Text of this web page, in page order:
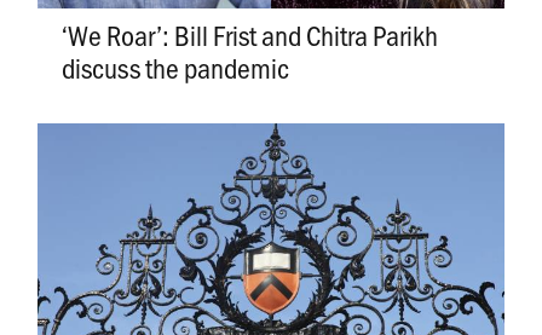
‘We Roar’: Bill Frist and Chitra Parikh
discuss the pandemic